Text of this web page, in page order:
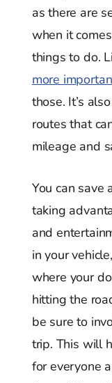
as there are
when it
things to do.
more
those. It’s also
routes that
mileage and
You can save
taking
and
in your
where your
hitting the
be sure to
trip. This will
for everyone